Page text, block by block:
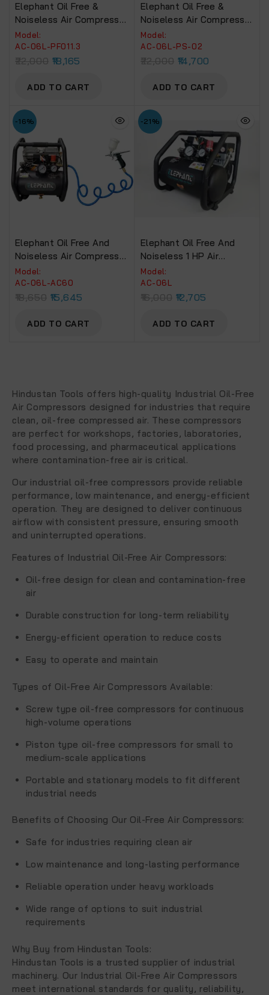
Elephant Oil Free &
Noiseless Air Compressor
6 Ltr. And Painter
Professional Spray Gun
PF 01, 1.3 Mm With PU
PF 01, 1.3)
Model:
AC-06L-PF011.3
18,165
ADD TO CART
Elephant Oil Free &
Noiseless Air Compressor
6 Ltr. And Painter Popular
Spray Gun PS 02 With PU
Pipe & Fittings (AC 6L –
Model:
AC-06L-PS-02
14,700
ADD TO CART
-16%
Elephant Oil Free And
Noiseless Air Compressor
6 Ltr. And 60 Ml
Artmaster Air Brusher
With PU Pipe Ad Fittings
Model:
AC-06L-AC60
15,645
ADD TO CART
-21%
Elephant Oil Free And
Noiseless 1 HP Air
Compressor 6 Ltr. AC-
06C.
Model:
AC-06L
12,705
ADD TO CART
Hindustan Tools offers high-quality Industrial Oil-Free
Air Compressors designed for industries that require
clean, oil-free compressed air. These compressors
are perfect for workshops, factories, laboratories,
food processing, and pharmaceutical applications
where contamination-free air is critical.
Our industrial oil-free compressors provide reliable
performance, low maintenance, and energy-efficient
operation. They are designed to deliver continuous
airflow with consistent pressure, ensuring smooth
and uninterrupted operations.
Features of Industrial Oil-Free Air Compressors:
Oil-free design for clean and contamination-free
air
Durable construction for long-term reliability
Energy-efficient operation to reduce costs
Easy to operate and maintain
Types of Oil-Free Air Compressors Available:
Screw type oil-free compressors for continuous
high-volume operations
Piston type oil-free compressors for small to
medium-scale applications
Portable and stationary models to fit different
industrial needs
Benefits of Choosing Our Oil-Free Air Compressors:
Safe for industries requiring clean air
Low maintenance and long-lasting performance
Reliable operation under heavy workloads
Wide range of options to suit industrial
requirements
Why Buy from Hindustan Tools:
Hindustan Tools is a trusted supplier of industrial
machinery. Our Industrial Oil-Free Air Compressors
meet international standards for quality, reliability,